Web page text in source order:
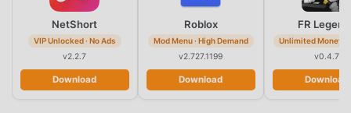
NetShort
VIP Unlocked · No Ads
v2.2.7
Download
Roblox
Mod Menu · High Demand
v2.727.1199
Download
FR
Unlimited Money ·
v0.4.7
Download